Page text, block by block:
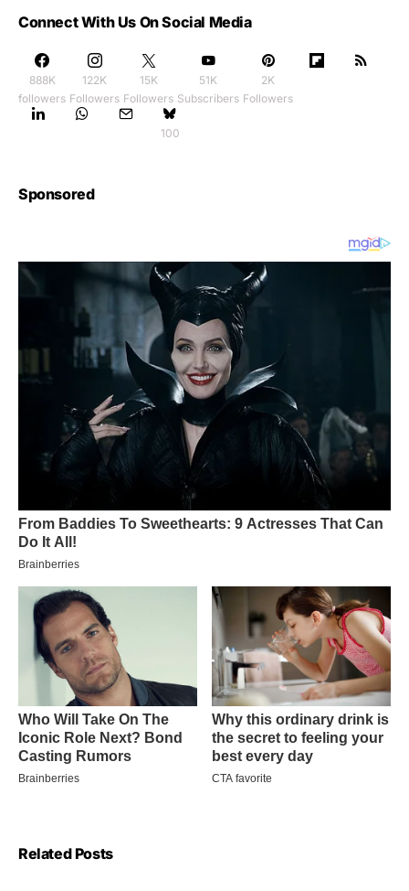
Connect With Us On Social Media
888K
followers
122K
Followers
15K
Followers
51K
Subscribers
2K
Followers
100
Sponsored
Related Posts